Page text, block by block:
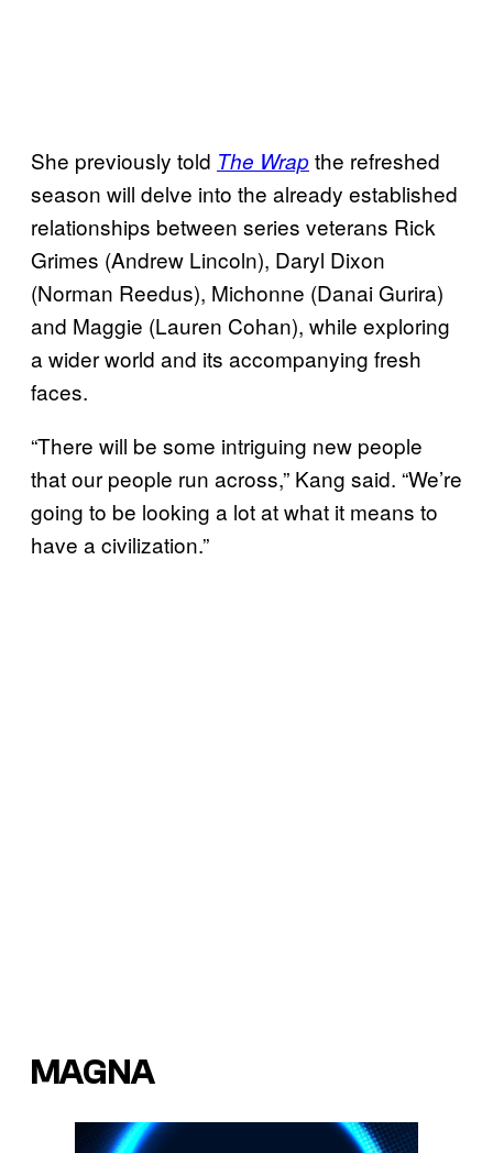
She previously told The Wrapthe refreshed
season will delve into the already established
relationships between series veterans Rick
Grimes (Andrew Lincoln), Daryl Dixon
(Norman Reedus), Michonne (Danai Gurira)
and Maggie (Lauren Cohan), while exploring
a wider world and its accompanying fresh
faces.
“There will be some intriguing new people
that our people run across,” Kang said. “We’re
going to be looking a lot at what it means to
have a civilization.”
MAGNA